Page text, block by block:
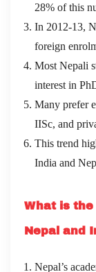
28% of this
In 2012-13,
foreign
Most Nepali
interest in
Many prefer
IISc, and
This trend
India and
What is
Nepal and
Nepal’s